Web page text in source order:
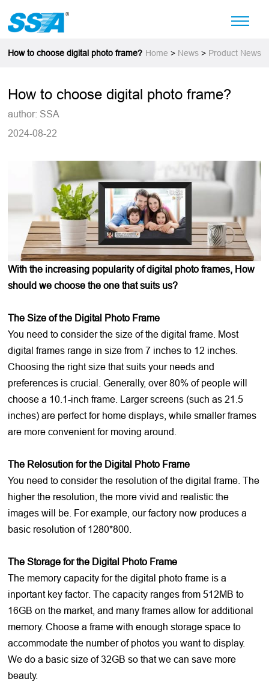
How to choose digital photo frame? Home > News> Product News
How to choose digital photo frame?
author: SSA
2024-08-22
With the increasing popularity of digital photo frames, How
should we choose the one that suits us?
The Size of the Digital Photo Frame
You need to consider the size of the digital frame. Most
digital frames range in size from 7 inches to 12 inches.
Choosing the right size that suits your needs and
preferences is crucial. Generally, over 80% of people will
choose a 10.1-inch frame. Larger screens (such as 21.5
inches) are perfect for home displays, while smaller frames
are more convenient for moving around.
The Relosution for the Digital Photo Frame
You need to consider the resolution of the digital frame. The
higher the resolution, the more vivid and realistic the
images will be. For example, our factory now produces a
basic resolution of 1280*800.
The Storage for the Digital Photo Frame
The memory capacity for the digital photo frame is a
inportant key factor. The capacity ranges from 512MB to
16GB on the market, and many frames allow for additional
memory. Choose a frame with enough storage space to
accommodate the number of photos you want to display.
We do a basic size of 32GB so that we can save more
beauty.